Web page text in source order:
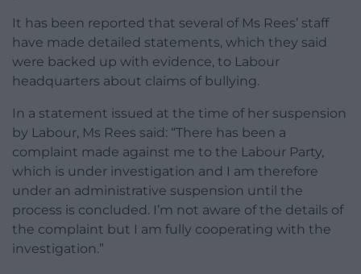
It has been reported that several of Ms Rees’ staff
have made detailed statements, which they said
were backed up with evidence, to Labour
headquarters about claims of bullying.
In a statement issued at the time of her suspension
by Labour, Ms Rees said: “There has been a
complaint made against me to the Labour Party,
which is under investigation and I am therefore
under an administrative suspension until the
process is concluded. I’m not aware of the details of
the complaint but I am fully cooperating with the
investigation.”